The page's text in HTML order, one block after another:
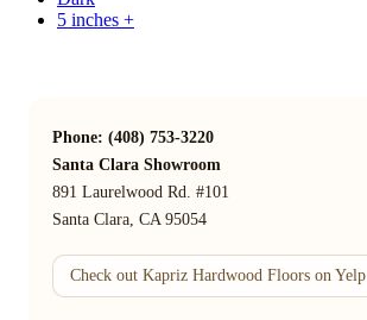
5 inches +
Phone: (408) 753-3220
Santa Clara Showroom
891 Laurelwood Rd. #101
Santa Clara, CA 95054
Check out Kapriz Hardwood Floors on Yelp